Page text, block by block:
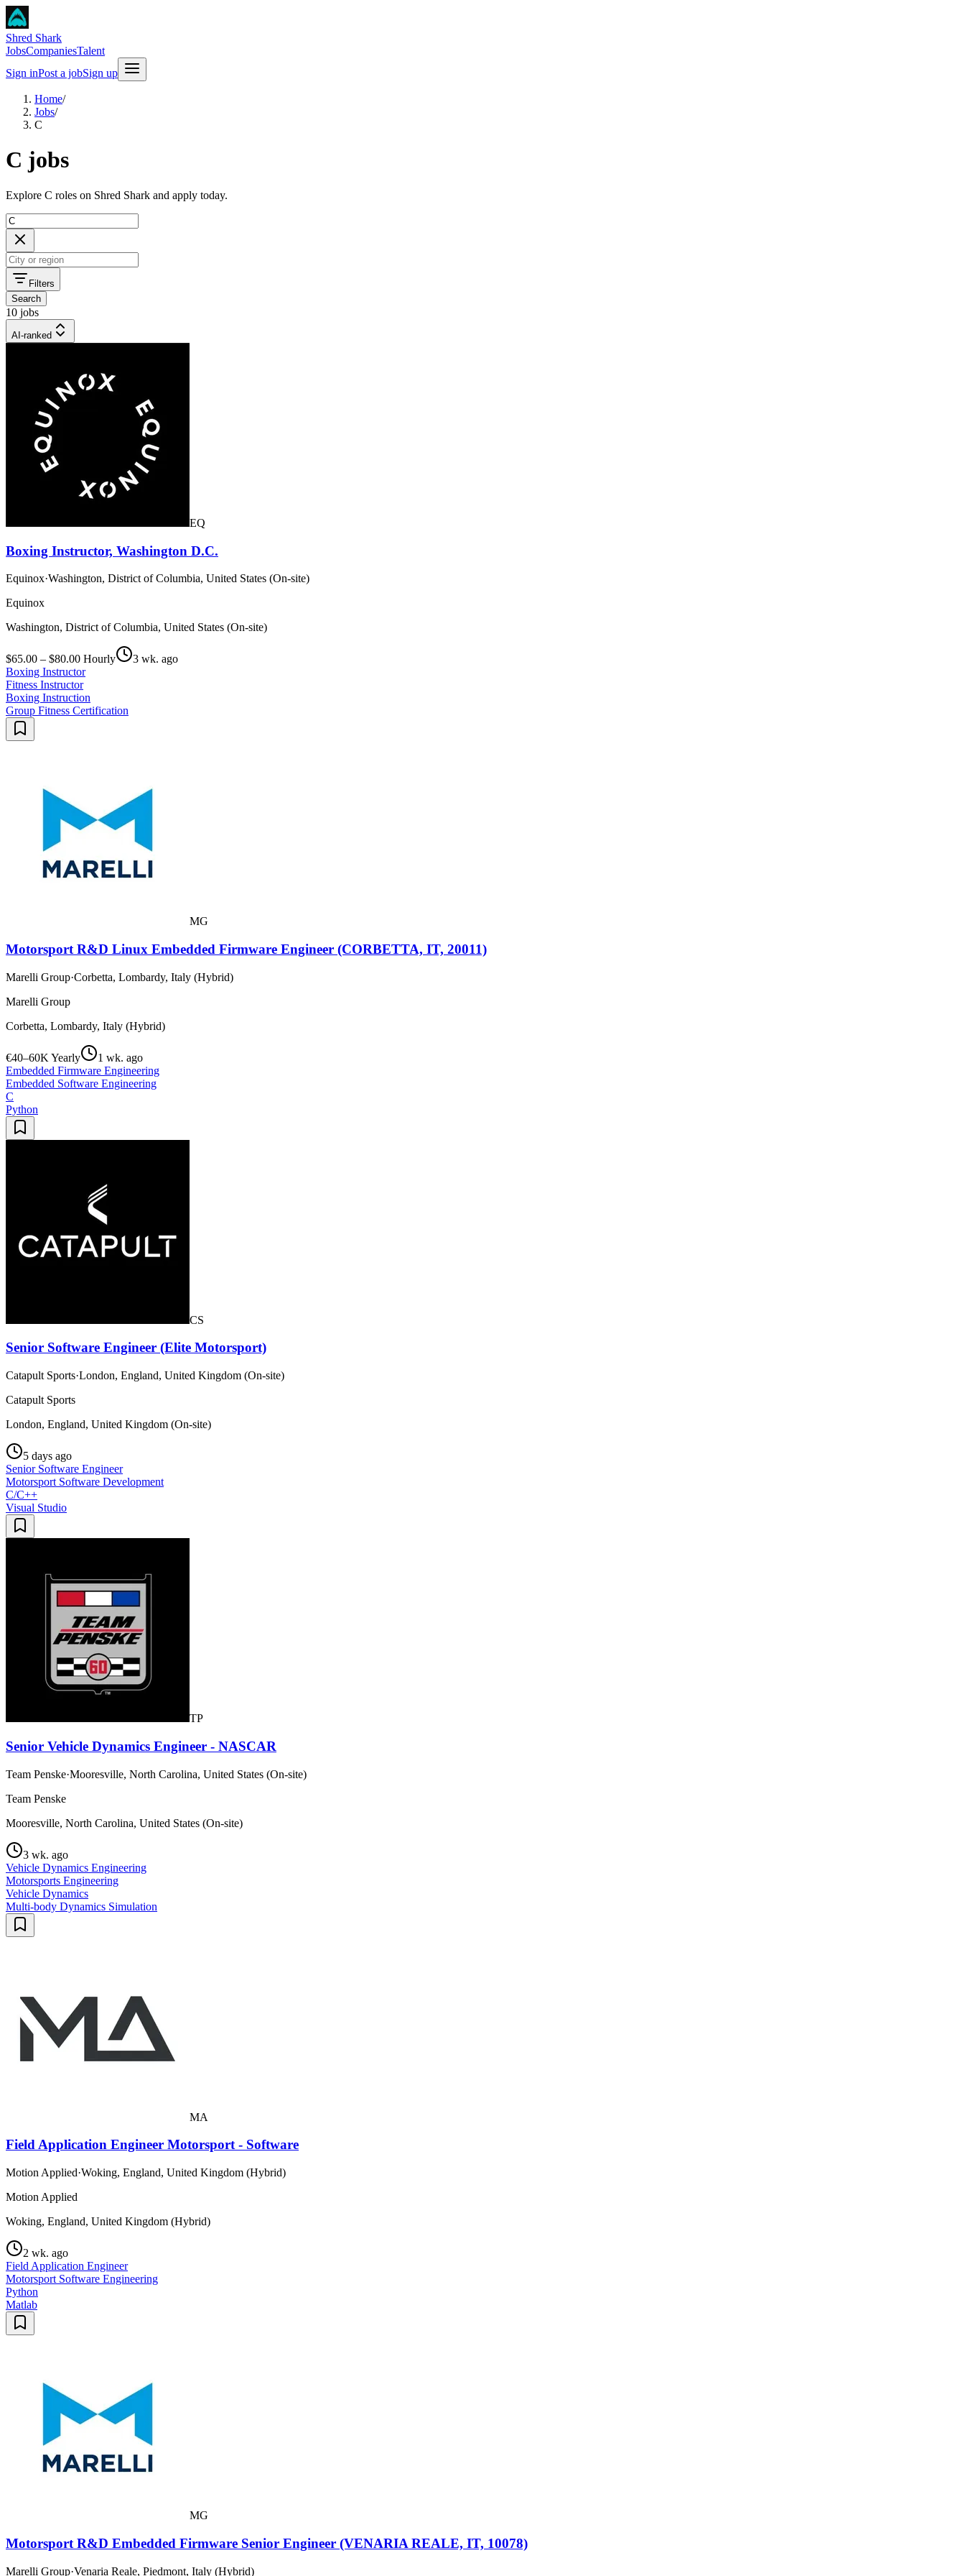
Shred Shark
JobsCompaniesTalent
Sign inPost a jobSign up
Home/
Jobs/
C
C jobs
Explore C roles on Shred Shark and apply today.
Filters
Search
10 jobs
AI-ranked
EQ
Boxing Instructor, Washington D.C.
Equinox·Washington, District of Columbia, United States (On-site)
Equinox
Washington, District of Columbia, United States (On-site)
$65.00 – $80.00 Hourly
3 wk. ago
Boxing Instructor
Fitness Instructor
Boxing Instruction
Group Fitness Certification
MG
Motorsport R&D Linux Embedded Firmware Engineer (CORBETTA, IT, 20011)
Marelli Group·Corbetta, Lombardy, Italy (Hybrid)
Marelli Group
Corbetta, Lombardy, Italy (Hybrid)
€40–60K Yearly
1 wk. ago
Embedded Firmware Engineering
Embedded Software Engineering
C
Python
CS
Senior Software Engineer (Elite Motorsport)
Catapult Sports·London, England, United Kingdom (On-site)
Catapult Sports
London, England, United Kingdom (On-site)
5 days ago
Senior Software Engineer
Motorsport Software Development
C/C++
Visual Studio
TP
Senior Vehicle Dynamics Engineer - NASCAR
Team Penske·Mooresville, North Carolina, United States (On-site)
Team Penske
Mooresville, North Carolina, United States (On-site)
3 wk. ago
Vehicle Dynamics Engineering
Motorsports Engineering
Vehicle Dynamics
Multi-body Dynamics Simulation
MA
Field Application Engineer Motorsport - Software
Motion Applied·Woking, England, United Kingdom (Hybrid)
Motion Applied
Woking, England, United Kingdom (Hybrid)
2 wk. ago
Field Application Engineer
Motorsport Software Engineering
Python
Matlab
MG
Motorsport R&D Embedded Firmware Senior Engineer (VENARIA REALE, IT, 10078)
Marelli Group·Venaria Reale, Piedmont, Italy (Hybrid)